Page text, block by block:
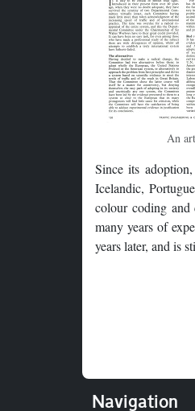
An
Since its
Icelandic,
colour coding and
many years of
years later, and is
Navigation